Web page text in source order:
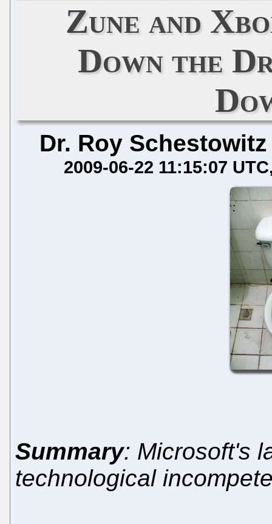
Zune and
Down the
Dr. Roy Schestowitz
2009-06-22 11:15:07 UTC
Summary: Microsoft's
technological